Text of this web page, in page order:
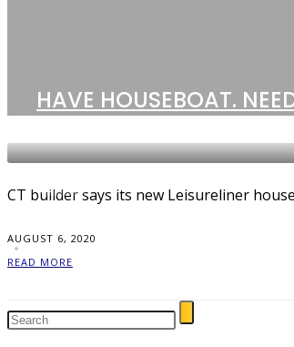
HAVE HOUSEBOAT.
CT builder says its new Leisureliner
AUGUST 6, 2020
READ MORE